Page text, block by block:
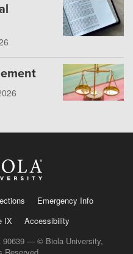
Emergency Info
IX
Accessibility
90639 — © Biola University,
Reserved.